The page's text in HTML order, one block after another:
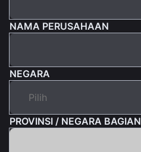
NAMA PERUSAHAAN
NEGARA
PROVINSI / NEGARA BAGIAN